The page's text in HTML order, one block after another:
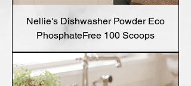
Nellie's Dishwasher Powder Eco
PhosphateFree 100 Scoops